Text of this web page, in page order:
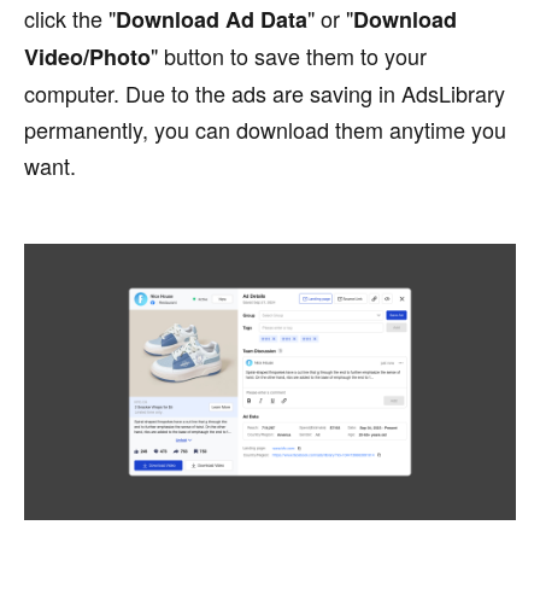
click the "Download Ad Data" or "Download
Video/Photo" button to save them to your
computer. Due to the ads are saving in AdsLibrary
permanently, you can download them anytime you
want.